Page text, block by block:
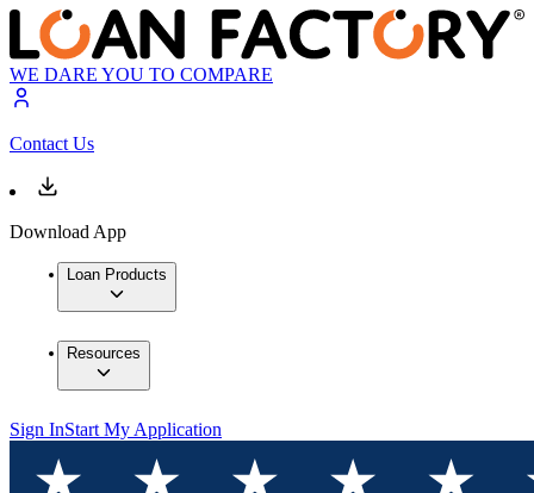
WE DARE YOU TO COMPARE
Contact Us
Download App
Loan Products
Resources
Sign InStart My Application